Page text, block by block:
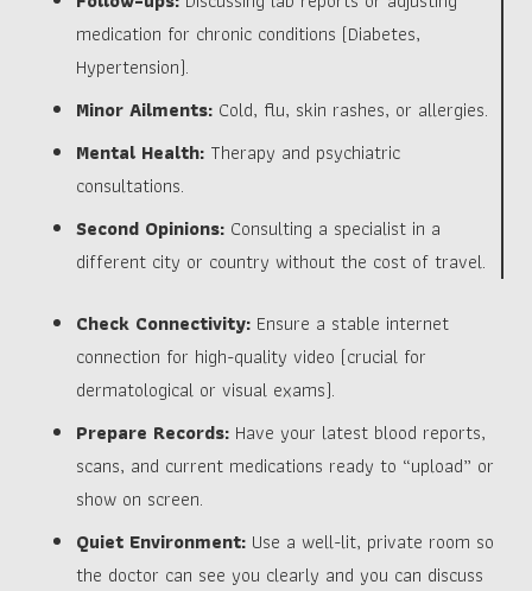
medication for chronic conditions (Diabetes,
Hypertension).
Minor Ailments: Cold, flu, skin rashes, or allergies.
Mental Health: Therapy and psychiatric
consultations.
Second Opinions: Consulting a specialist in a
different city or country without the cost of travel.
Check Connectivity: Ensure a stable internet
connection for high-quality video (crucial for
dermatological or visual exams).
Prepare Records: Have your latest blood reports,
scans, and current medications ready to “upload” or
show on screen.
Quiet Environment: Use a well-lit, private room so
the doctor can see you clearly and you can discuss